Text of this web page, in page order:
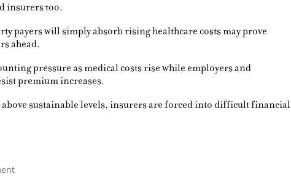
insurers too.
payers will simply absorb rising healthcare costs may prove
ahead.
pressure as medical costs rise while employers and
premium increases.
sustainable levels, insurers are forced into difficult financial